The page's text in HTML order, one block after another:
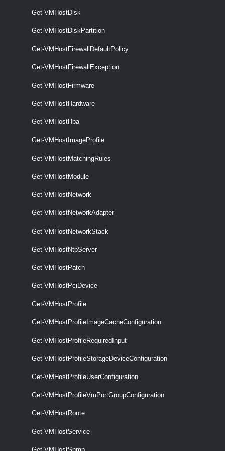
Get-VMHostDisk
Get-VMHostDiskPartition
Get-VMHostFirewallDefaultPolicy
Get-VMHostFirewallException
Get-VMHostFirmware
Get-VMHostHardware
Get-VMHostHba
Get-VMHostImageProfile
Get-VMHostMatchingRules
Get-VMHostModule
Get-VMHostNetwork
Get-VMHostNetworkAdapter
Get-VMHostNetworkStack
Get-VMHostNtpServer
Get-VMHostPatch
Get-VMHostPciDevice
Get-VMHostProfile
Get-VMHostProfileImageCacheConfiguration
Get-VMHostProfileRequiredInput
Get-VMHostProfileStorageDeviceConfiguration
Get-VMHostProfileUserConfiguration
Get-VMHostProfileVmPortGroupConfiguration
Get-VMHostRoute
Get-VMHostService
VMHostFirewallException
This cmdlet retrieves the exceptions from the firewall policy on the
Set-VMHostFirewallException
This cmdlet activates or deactivates host firewall exceptions.
VMHostFirmware
Get-VMHostFirmware
This cmdlet retrieves hosts firmware information.
VMHostHardware
Get-VMHostHba
Adapter).
This cmdlet configures the CHAP properties of the specified iSCSI
HBAs.
Export-VMHostImageDb
This cmdlet exports the specified host's base image database to a file